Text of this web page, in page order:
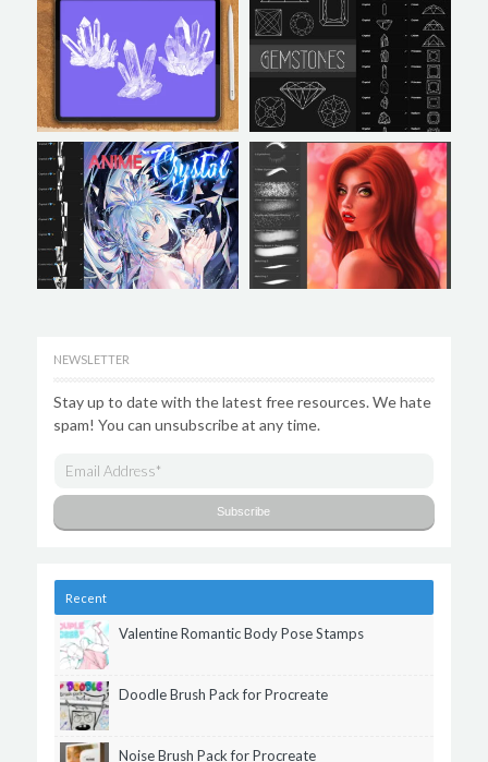
NEWSLETTER
Stay up to date with the latest free resources. We hate
spam! You can unsubscribe at any time.
Recent
Valentine Romantic Body Pose Stamps
Doodle Brush Pack for Procreate
Noise Brush Pack for Procreate